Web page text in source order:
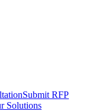
Submit RFP
Solutions